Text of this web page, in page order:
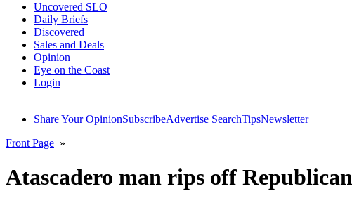
Uncovered SLO
Daily Briefs
Discovered
Sales and Deals
Opinion
Eye on the Coast
Login
Share Your OpinionSubscribeAdvertise SearchTipsNewsletter
Front Page »
Atascadero man rips off